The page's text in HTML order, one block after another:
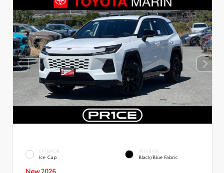
EXTERIOR
Ice Cap
INTERIOR
Black/Blue Fabric
New 2026